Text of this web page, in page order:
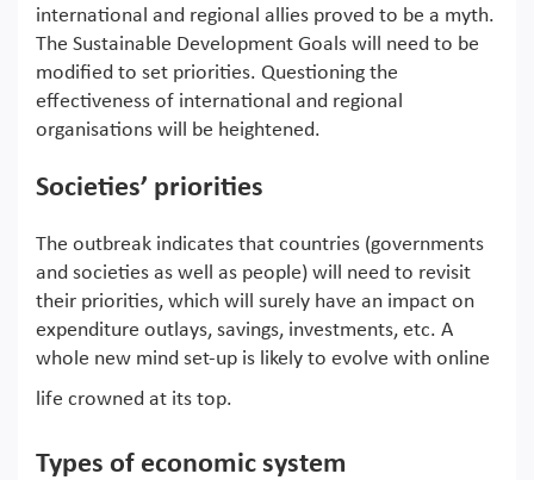
international and regional allies proved to be a myth.
The Sustainable Development Goals will need to be
modified to set priorities. Questioning the
effectiveness of international and regional
organisations will be heightened.
Societies’ priorities
The outbreak indicates that countries (governments
and societies as well as people) will need to revisit
their priorities, which will surely have an impact on
expenditure outlays, savings, investments, etc. A
whole new mind set-up is likely to evolve with online
life crowned at its top.
Types of economic system